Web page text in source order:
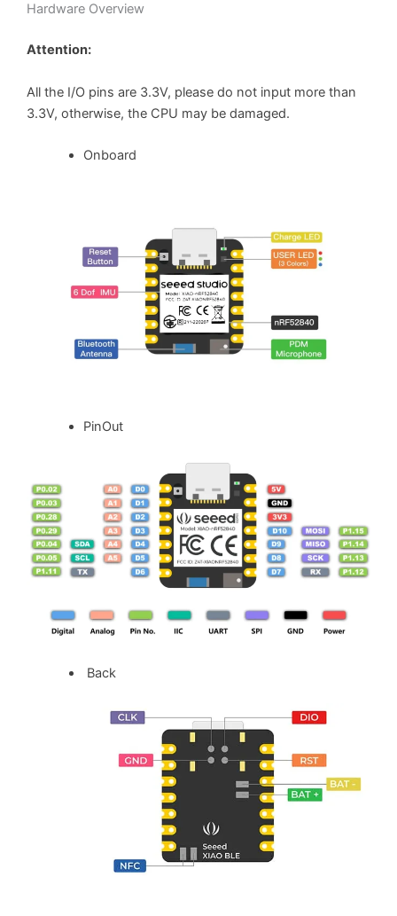
Hardware Overview
Attention:
All the I/O pins are 3.3V, please do not input more than
3.3V, otherwise, the CPU may be damaged.
Onboard
PinOut
Back